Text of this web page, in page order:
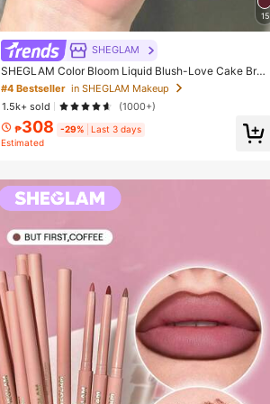
15
SHEGLAM
SHEGLAM Color Bloom Liquid Blush-Love Cake Bran
d Beauty Cosmetic Makeup For Women And Girls
#4 Bestseller in SHEGLAM Makeup
1.5k+ sold
(1000+)
₱308 -29%
Last 3 days
Estimated